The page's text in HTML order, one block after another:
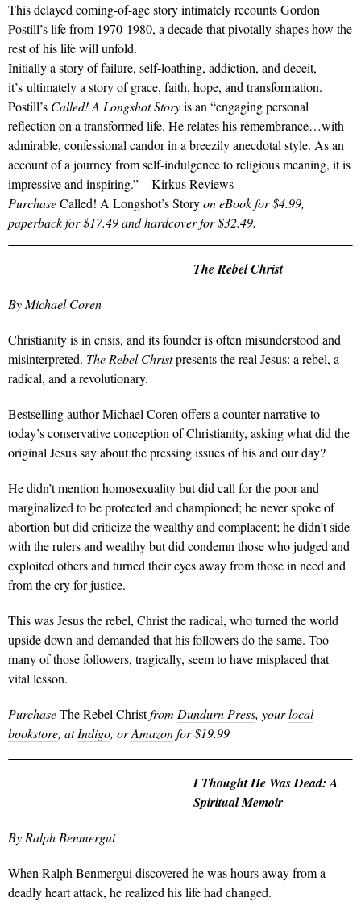
This delayed coming-of-age story intimately recounts Gordon
Postill’s life from 1970-1980, a decade that pivotally shapes how the
rest of his life will unfold.
Initially a story of failure, self-loathing, addiction, and deceit,
it’s ultimately a story of grace, faith, hope, and transformation.
Postill’s Called! A Longshot Storyis an “engaging personal
reflection on a transformed life. He relates his remembrance…with
admirable, confessional candor in a breezily anecdotal style. As an
account of a journey from self-indulgence to religious meaning, it is
impressive and inspiring.” – Kirkus Reviews
PurchaseCalled! A Longshot’s Storyon eBook for $4.99,
paperback for $17.49 and hardcover for $32.49.
The Rebel Christ
By Michael Coren
Christianity is in crisis, and its founder is often misunderstood and
misinterpreted. The Rebel Christpresents the real Jesus: a rebel, a
radical, and a revolutionary.
Bestselling author Michael Coren offers a counter-narrative to
today’s conservative conception of Christianity, asking what did the
original Jesus say about the pressing issues of his and our day?
He didn’t mention homosexuality but did call for the poor and
marginalized to be protected and championed; he never spoke of
abortion but did criticize the wealthy and complacent; he didn’t side
with the rulers and wealthy but did condemn those who judged and
exploited others and turned their eyes away from those in need and
from the cry for justice.
This was Jesus the rebel, Christ the radical, who turned the world
upside down and demanded that his followers do the same. Too
many of those followers, tragically, seem to have misplaced that
vital lesson.
PurchaseThe Rebel Christfrom Dundurn Press, yourlocal
bookstore, atIndigo, orAmazonfor $19.99
I Thought He Was Dead: A
Spiritual Memoir
By Ralph Benmergui
When Ralph Benmergui discovered he was hours away from a
deadly heart attack, he realized his life had changed.